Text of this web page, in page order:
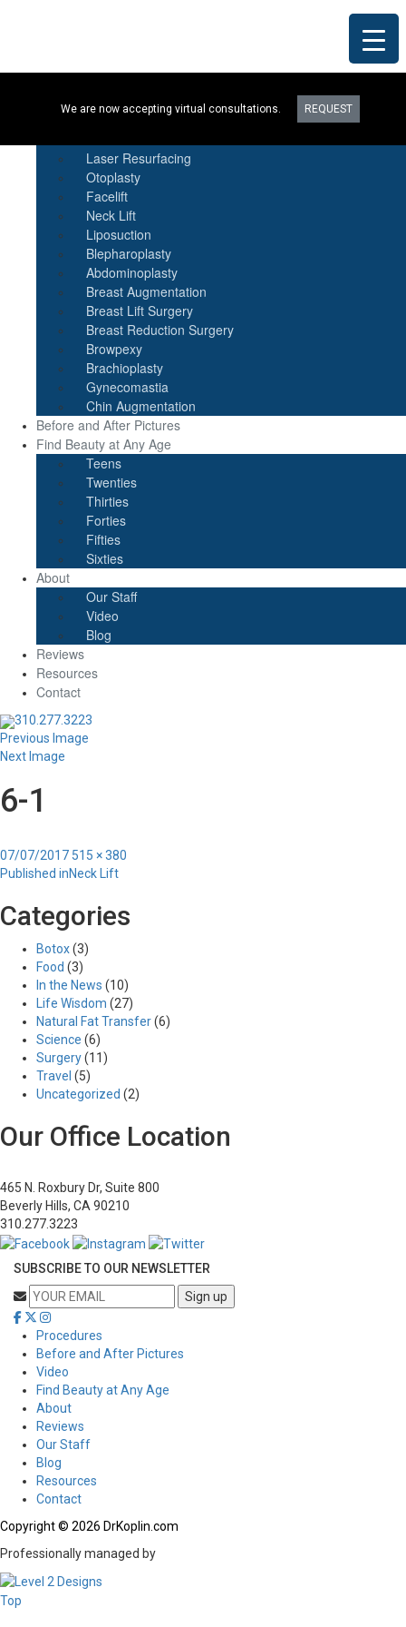
We are now accepting virtual consultations. REQUEST
Procedures
Laser Resurfacing
Otoplasty
Facelift
Neck Lift
Liposuction
Blepharoplasty
Abdominoplasty
Breast Augmentation
Breast Lift Surgery
Breast Reduction Surgery
Browpexy
Brachioplasty
Gynecomastia
Chin Augmentation
Before and After Pictures
Find Beauty at Any Age
Teens
Twenties
Thirties
Forties
Fifties
Sixties
About
Our Staff
Video
Blog
Reviews
Resources
Contact
310.277.3223
Previous Image
Next Image
6-1
Posted
on
07/07/2017 Full
size
515 × 380
Post
navigation
Published inNeck Lift
Categories
Botox(3)
Food (3)
In the News (10)
Life Wisdom (27)
Natural Fat Transfer(6)
Science (6)
Surgery(11)
Travel (5)
Uncategorized (2)
Our Office Location
465 N. Roxbury Dr, Suite 800
Beverly Hills, CA 90210
310.277.3223
SUBSCRIBE TO OUR NEWSLETTER
Procedures
Before and After Pictures
Video
Find Beauty at Any Age
About
Reviews
Our Staff
Blog
Resources
Contact
Copyright © 2026 DrKoplin.com
Professionally managed by
Top